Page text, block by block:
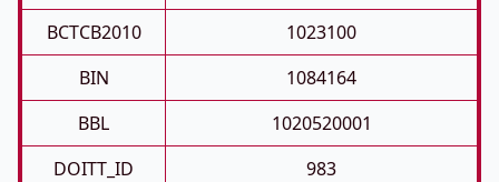
BCTCB2010
1023100
BIN
1084164
BBL
1020520001
DOITT_ID
983